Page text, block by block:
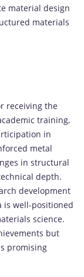
material design
materials
receiving the
training,
in
metal
in structural
depth.
development
is well-positioned
science.
but
promising